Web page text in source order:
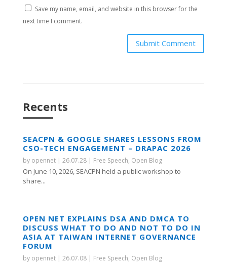
Save my name, email, and website in this browser for the
next time I comment.
Submit Comment
Recents
SEACPN & GOOGLE SHARES LESSONS FROM
CSO-TECH ENGAGEMENT – DRAPAC 2026
by opennet| 26.07.28| Free Speech, Open Blog
On June 10, 2026, SEACPN held a public workshop to
share...
OPEN NET EXPLAINS DSA AND DMCA TO
DISCUSS WHAT TO DO AND NOT TO DO IN
ASIA AT TAIWAN INTERNET GOVERNANCE
FORUM
by opennet| 26.07.08| Free Speech, Open Blog